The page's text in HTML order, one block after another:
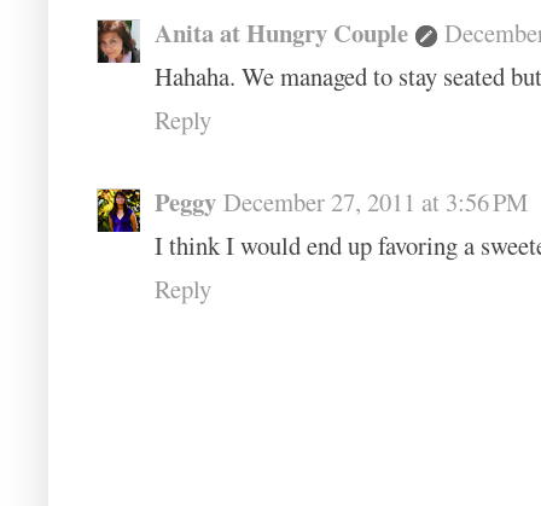
Anita at Hungry Couple
Hahaha. We managed to stay seated
Reply
Peggy December 27, 2011 at 3:56 PM
I think I would end up favoring a
Reply